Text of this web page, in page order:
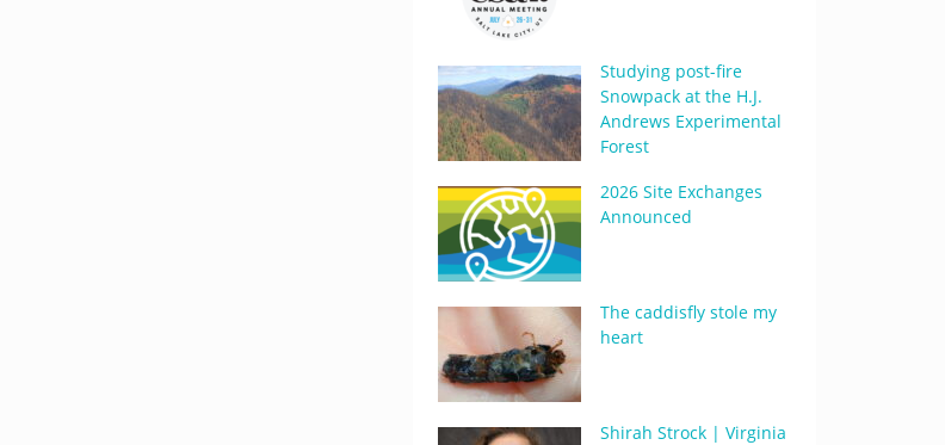
Studying post-fire
Snowpack at the H.J.
Andrews Experimental
Forest
2026 Site Exchanges
Announced
The caddisfly stole my
heart
Shirah Strock | Virginia